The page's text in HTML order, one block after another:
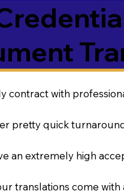
contract with
pretty quick
an extremely high
translations come